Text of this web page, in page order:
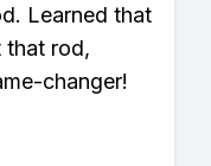
Learned that
that rod,
changer!